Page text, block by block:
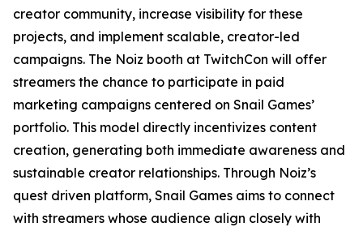
creator community, increase visibility for these
projects, and implement scalable, creator-led
campaigns. The Noiz booth at TwitchCon will offer
streamers the chance to participate in paid
marketing campaigns centered on Snail Games’
portfolio. This model directly incentivizes content
creation, generating both immediate awareness and
sustainable creator relationships. Through Noiz’s
quest driven platform, Snail Games aims to connect
with streamers whose audience align closely with